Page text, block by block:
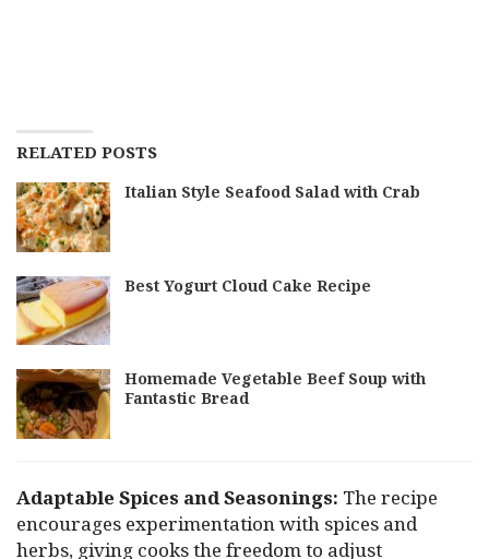
RELATED POSTS
Italian Style Seafood Salad with Crab
Best Yogurt Cloud Cake Recipe
Homemade Vegetable Beef Soup with
Fantastic Bread
Adaptable Spices and Seasonings: The recipe
encourages experimentation with spices and
herbs, giving cooks the freedom to adjust